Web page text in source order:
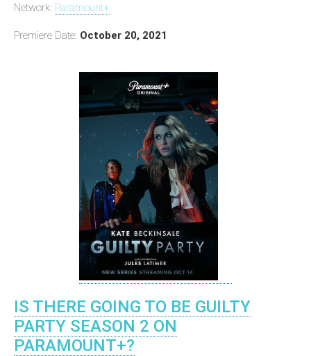
Network: Paramount+
Premiere Date: October 20, 2021
IS THERE GOING TO BE GUILTY
PARTY SEASON 2 ON
PARAMOUNT+?